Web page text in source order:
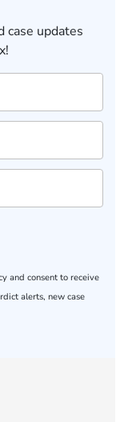
case updates
and consent to receive
alerts, new case